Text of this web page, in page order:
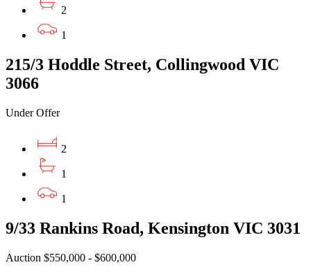
2
1
215/3 Hoddle Street, Collingwood VIC
3066
Under Offer
2
1
1
9/33 Rankins Road, Kensington VIC 3031
Auction $550,000 - $600,000